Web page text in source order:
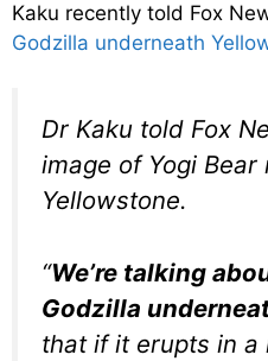
Kaku recently told Fox
Godzilla underneath
Dr Kaku told Fox
image of Yogi
Yellowstone.
“We’re talking
Godzilla
that if it erupts in a